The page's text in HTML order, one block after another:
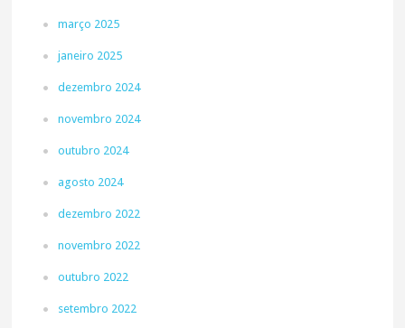
março 2025
janeiro 2025
dezembro 2024
novembro 2024
outubro 2024
agosto 2024
dezembro 2022
novembro 2022
outubro 2022
setembro 2022